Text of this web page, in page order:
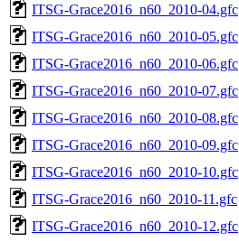
ITSG-Grace2016_n60_2010-04.gfc
ITSG-Grace2016_n60_2010-05.gfc
ITSG-Grace2016_n60_2010-06.gfc
ITSG-Grace2016_n60_2010-07.gfc
ITSG-Grace2016_n60_2010-08.gfc
ITSG-Grace2016_n60_2010-09.gfc
ITSG-Grace2016_n60_2010-10.gfc
ITSG-Grace2016_n60_2010-11.gfc
ITSG-Grace2016_n60_2010-12.gfc